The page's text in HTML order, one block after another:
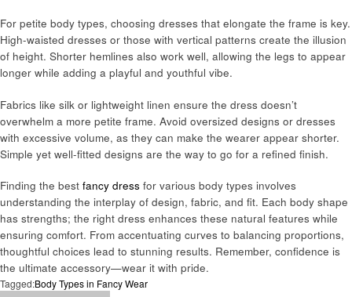
For petite body types, choosing dresses that elongate the frame is key.
High-waisted dresses or those with vertical patterns create the illusion
of height. Shorter hemlines also work well, allowing the legs to appear
longer while adding a playful and youthful vibe.
Fabrics like silk or lightweight linen ensure the dress doesn’t
overwhelm a more petite frame. Avoid oversized designs or dresses
with excessive volume, as they can make the wearer appear shorter.
Simple yet well-fitted designs are the way to go for a refined finish.
Finding the best fancy dress for various body types involves
understanding the interplay of design, fabric, and fit. Each body shape
has strengths; the right dress enhances these natural features while
ensuring comfort. From accentuating curves to balancing proportions,
thoughtful choices lead to stunning results. Remember, confidence is
the ultimate accessory—wear it with pride.
Tagged:Body Types in Fancy Wear